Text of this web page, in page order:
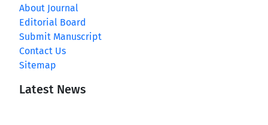
About Journal
Editorial Board
Submit Manuscript
Contact Us
Sitemap
Latest News